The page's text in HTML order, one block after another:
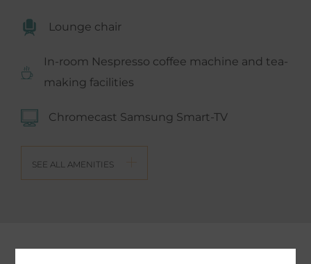
Lounge chair
In-room Nespresso coffee machine and tea-
making facilities
Chromecast Samsung Smart-TV
SEE ALL AMENITIES